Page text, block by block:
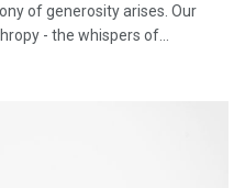
of generosity arises. Our
- the whispers of...